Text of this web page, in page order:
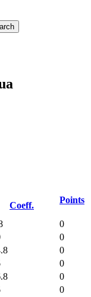
Coeff.
Points
0
0
0
0
0
0